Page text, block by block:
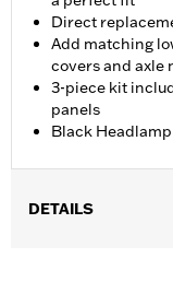
Direct
Add matching
covers and axle
3-piece kit
panels
Black
DETAILS